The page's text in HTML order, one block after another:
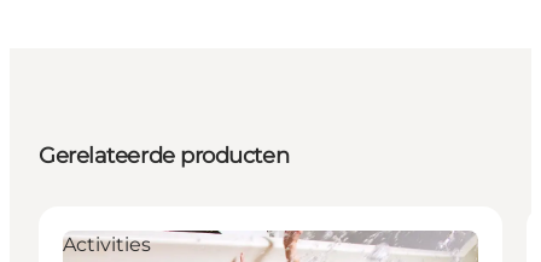
Gerelateerde producten
Activities